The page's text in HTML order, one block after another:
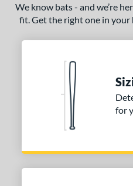
We know bats - and we’re
fit. Get the right one in your
for